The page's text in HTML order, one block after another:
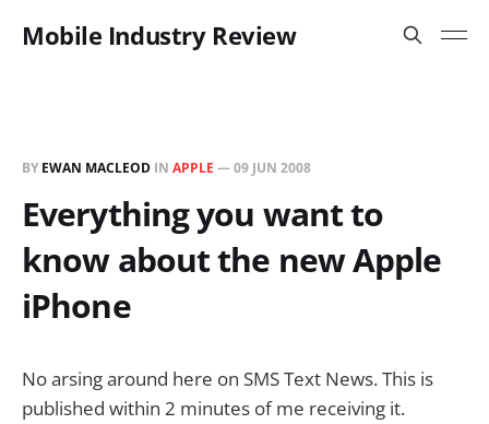
Mobile Industry Review
BY EWAN MACLEOD IN APPLE —09 JUN 2008
Everything you want to
know about the new Apple
iPhone
No arsing around here on SMS Text News. This is
published within 2 minutes of me receiving it.